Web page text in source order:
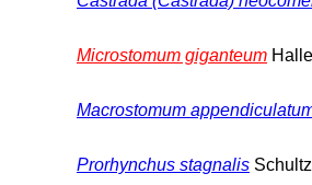
Microstomum giganteum
Macrostomum
Prorhynchus stagnalis